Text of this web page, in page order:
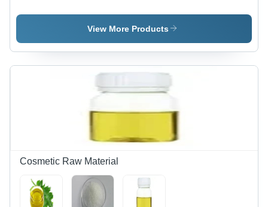
HCl
TabletsView More Products
Cosmetic Raw Material